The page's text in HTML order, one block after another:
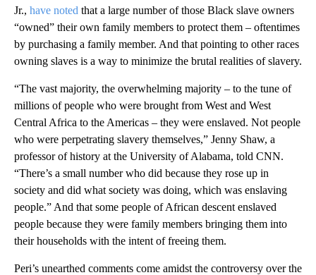
Jr., have noted that a large number of those Black slave owners
“owned” their own family members to protect them – oftentimes
by purchasing a family member. And that pointing to other races
owning slaves is a way to minimize the brutal realities of slavery.
“The vast majority, the overwhelming majority – to the tune of
millions of people who were brought from West and West
Central Africa to the Americas – they were enslaved. Not people
who were perpetrating slavery themselves,” Jenny Shaw, a
professor of history at the University of Alabama, told CNN.
“There’s a small number who did because they rose up in
society and did what society was doing, which was enslaving
people.” And that some people of African descent enslaved
people because they were family members bringing them into
their households with the intent of freeing them.
Peri’s unearthed comments come amidst the controversy over the